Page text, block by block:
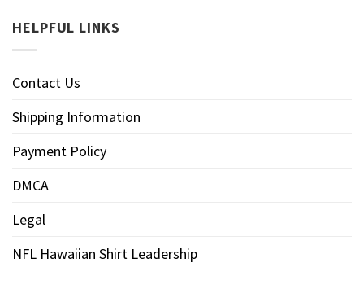
HELPFUL LINKS
Contact Us
Shipping Information
Payment Policy
DMCA
Legal
NFL Hawaiian Shirt Leadership